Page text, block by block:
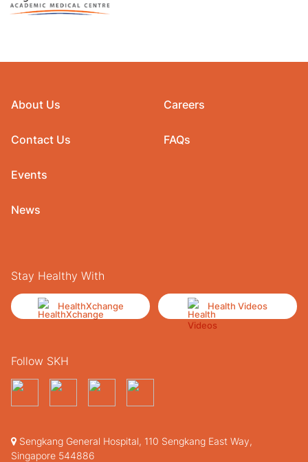
About Us
Contact Us
Events
News
Careers
FAQs
Stay Healthy With
HealthXchange Health Videos
Follow SKH
Sengkang General Hospital, 110 Sengkang East Way,
Singapore 544886